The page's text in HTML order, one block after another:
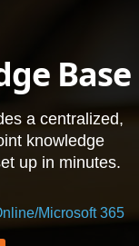
Base
a centralized,
knowledge
up in minutes.
Microsoft 365